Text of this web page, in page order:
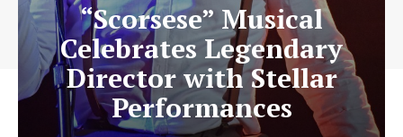
“Scorsese” Musical
Celebrates Legendary
Director with Stellar
Performances